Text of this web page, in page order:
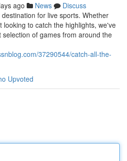
ago News
Discuss
for live sports. Whether
to catch the highlights, we've
of games from around the
37290544/catch-all-the-
Upvoted